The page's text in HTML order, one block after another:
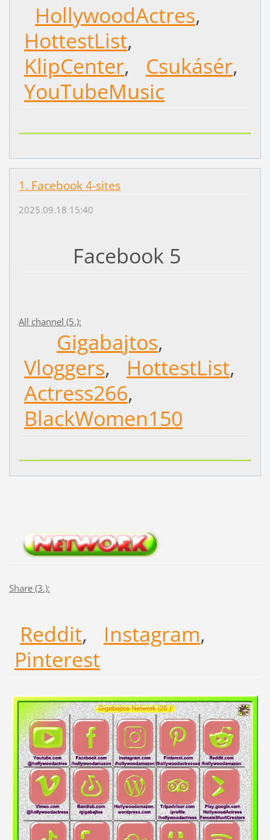
HollywoodActres,
HottestList,
KlipCenter, Csukásér,
YouTubeMusic
1. Facebook 4-sites
2025.09.18 15:40
Facebook 5
All channel (5.):
Gigabajtos,
Vloggers, HottestList,
Actress266,
BlackWomen150
Share (3.):
Reddit, Instagram,
Pinterest